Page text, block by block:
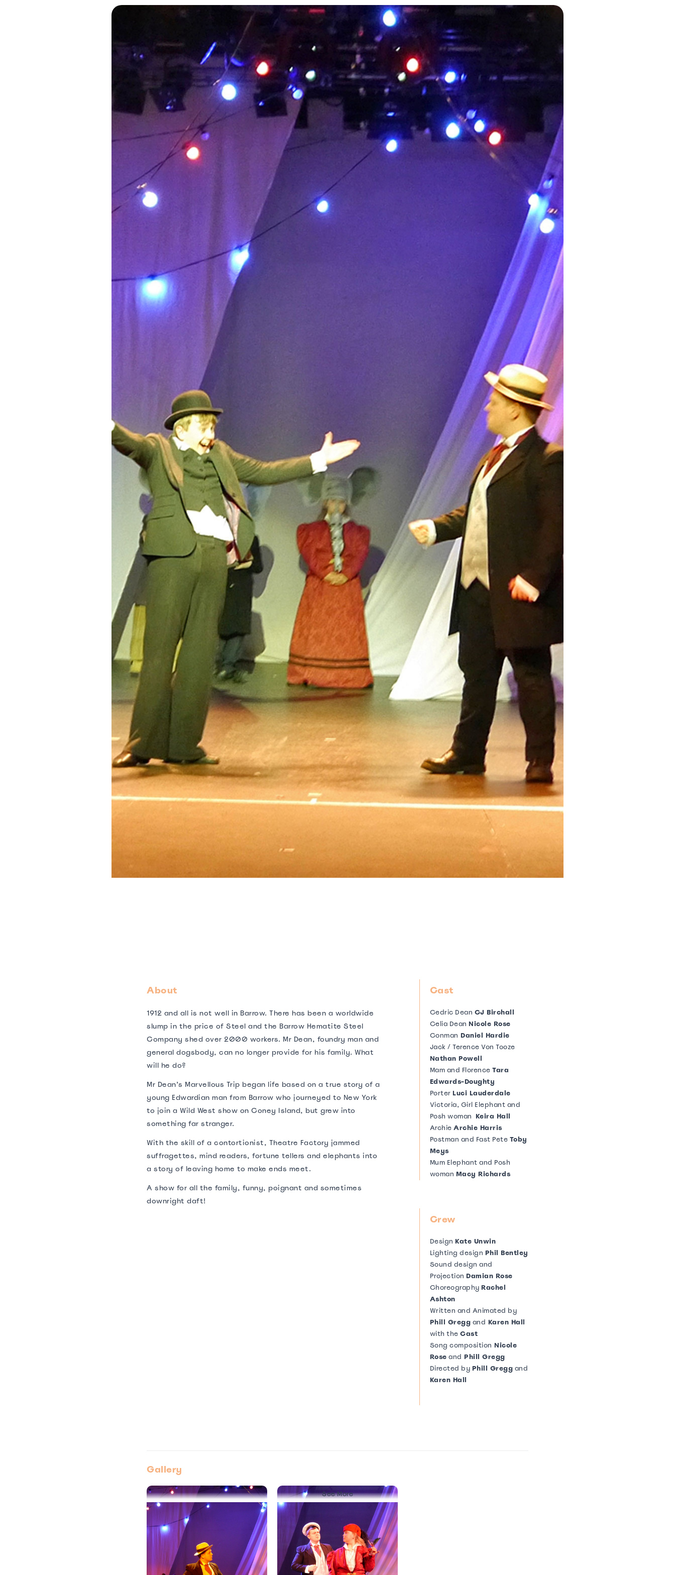
About
1912 and all is not well in Barrow. There has been a worldwide
slump in the price of Steel and the Barrow Hematite Steel
Company shed over 2000 workers. Mr Dean, foundry man and
general dogsbody, can no longer provide for his family. What
will he do?
Mr Dean’s Marvellous Trip began life based on a true story of a
young Edwardian man from Barrow who journeyed to New York
to join a Wild West show on Coney Island, but grew into
something far stranger.
With the skill of a contortionist, Theatre Factory jammed
suffragettes, mind readers, fortune tellers and elephants into
a story of leaving home to make ends meet.
A show for all the family, funny, poignant and sometimes
downright daft!
Cast
Cedric Dean CJ Birchall
Celia Dean Nicole Rose
Conman Daniel Hardie
Jack / Terence Von Tooze
Nathan Powell
Mam and Florence Tara
Edwards-Doughty
Porter Luci Lauderdale
Victoria, Girl Elephant and
Posh woman Keira Hall
Archie Archie Harris
Postman and Fast Pete Toby
Meys
Mum Elephant and Posh
woman Macy Richards
Fast Pete and Posh man
See More
Crew
Design Kate Unwin
Lighting design Phil Bentley
Sound design and
Projection Damian Rose
Choreography Rachel
Ashton
Written and Animated by
Phill Gregg and Karen Hall
with the Cast
Song composition Nicole
Rose and Phill Gregg
Directed by Phill Gregg and
Karen Hall
Gallery
See More